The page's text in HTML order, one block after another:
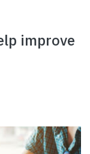
improve